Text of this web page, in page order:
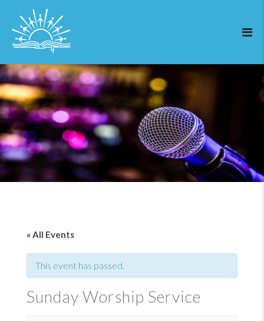
« All Events
This event has passed.
Sunday Worship Service